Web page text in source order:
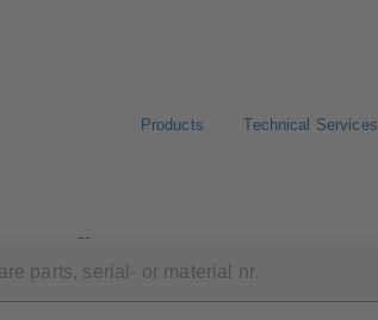
Products Technical Services